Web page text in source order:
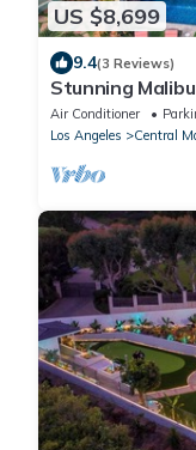
US $8,699
9.4(3 Reviews)
Stunning
Guesthouses,
Air Conditioner
Los Angeles
Central